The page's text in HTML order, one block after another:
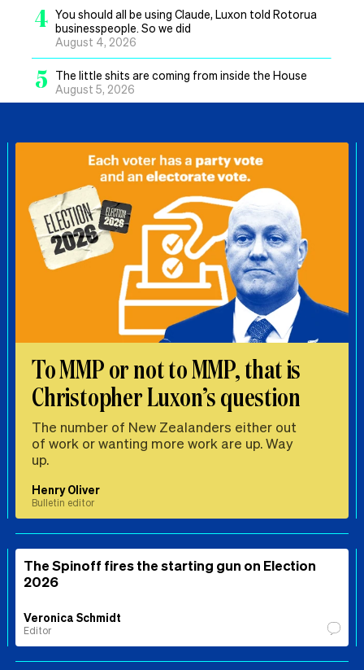
4 You should all be using Claude, Luxon told Rotorua
businesspeople. So we did
August 4, 2026
5
The little shits are coming from inside the House
August 5, 2026
To MMP or not to MMP, that is
Christopher Luxon’s question
The number of New Zealanders either out
of work or wanting more work are up. Way
up.
Henry Oliver
Bulletin editor
The Spinoff fires the starting gun on Election
2026
Veronica Schmidt
Editor